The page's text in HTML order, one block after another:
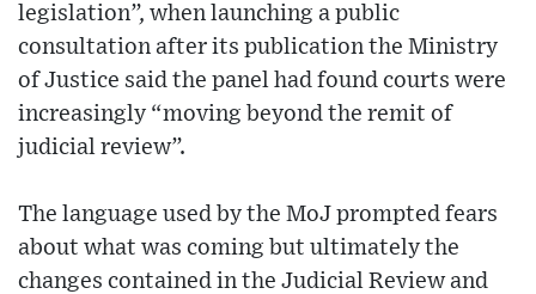
legislation”, when launching a public
consultation after its publication the Ministry
of Justice said the panel had found courts were
increasingly “moving beyond the remit of
judicial review”.
The language used by the MoJ prompted fears
about what was coming but ultimately the
changes contained in the Judicial Review and